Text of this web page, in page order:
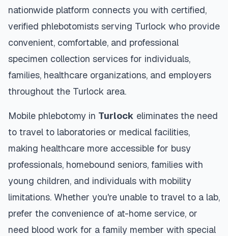
nationwide platform connects you with certified,
verified phlebotomists serving Turlock who provide
convenient, comfortable, and professional
specimen collection services for individuals,
families, healthcare organizations, and employers
throughout the Turlock area.
Mobile phlebotomy in Turlock eliminates the need
to travel to laboratories or medical facilities,
making healthcare more accessible for busy
professionals, homebound seniors, families with
young children, and individuals with mobility
limitations. Whether you're unable to travel to a lab,
prefer the convenience of at-home service, or
need blood work for a family member with special